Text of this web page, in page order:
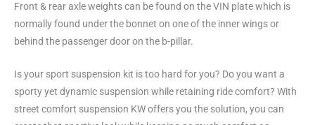
Front & rear axle weights can be found on the VIN plate which is
normally found under the bonnet on one of the inner wings or
behind the passenger door on the b-pillar.
Is your sport suspension kit is too hard for you? Do you want a
sporty yet dynamic suspension while retaining ride comfort? With
street comfort suspension KW offers you the solution, you can